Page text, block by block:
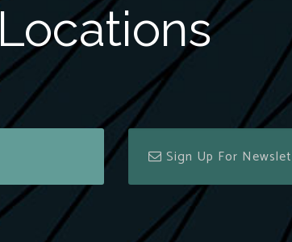
Locations